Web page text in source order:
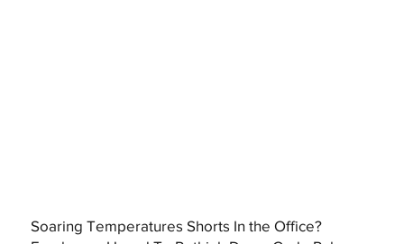
Soaring Temperatures Shorts In the Office?